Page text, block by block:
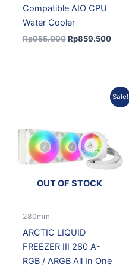
Compatible AIO CPU
Water Cooler
Rp955.000 Rp859.500
Sale!
OUT OF STOCK
280mm
ARCTIC LIQUID
FREEZER III 280 A-
RGB / ARGB All In One